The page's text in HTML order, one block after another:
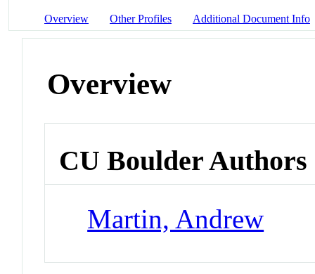
Overview Other Profiles Additional Document Info
Overview
CU Boulder Authors
Martin, Andrew